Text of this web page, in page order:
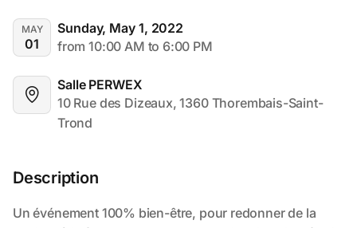
MAY
01
Sunday, May 1, 2022
from 10:00 AM to 6:00 PM
Salle PERWEX
10 Rue des Dizeaux, 1360 Thorembais-Saint-
Trond
Description